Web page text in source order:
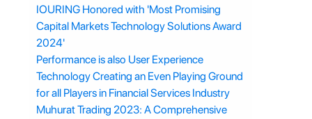
IOURING Honored with 'Most Promising
Capital Markets Technology Solutions Award
2024'
Performance is also User Experience
Technology Creating an Even Playing Ground
for all Players in Financial Services Industry
Muhurat Trading 2023: A Comprehensive